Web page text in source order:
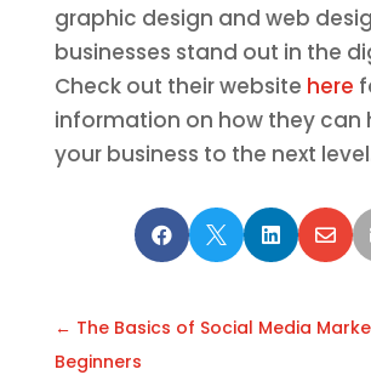
graphic design and web
businesses stand out in the
Check out their website here
information on how they can
your business to the next
   
← The Basics of Social Media
Beginners